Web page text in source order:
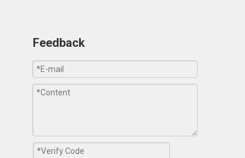
Feedback